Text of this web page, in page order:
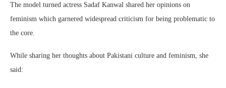
The model turned actress Sadaf Kanwal shared her opinions on
feminism which garnered widespread criticism for being problematic to
the core.
While sharing her thoughts about Pakistani culture and feminism, she
said: